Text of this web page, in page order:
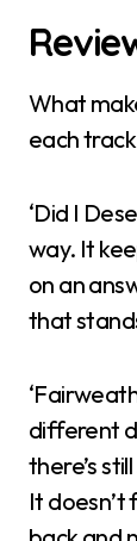
What
each
‘Did I
way. It
on an
that
different
there’s
It doesn’t